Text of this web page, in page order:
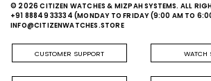
© 2026 CITIZEN WATCHES & MIZPAH SYSTEMS. ALL
+91 88849 33334 (MONDAY TO FRIDAY (9:00 AM TO
INFO@CITIZENWATCHES.STORE
CUSTOMER SUPPORT WATCH